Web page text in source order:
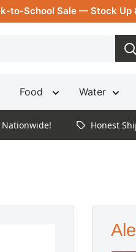
to-School Sale — Stock Up
Food Water
Honest